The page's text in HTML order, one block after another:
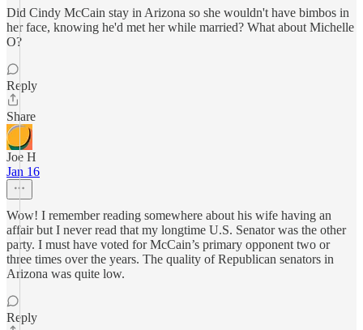
Did Cindy McCain stay in Arizona so she wouldn't have bimbos in
her face, knowing he'd met her while married? What about Michelle
O?
Reply
Share
Joe H
Jan 16
Wow! I remember reading somewhere about his wife having an
affair but I never read that my longtime U.S. Senator was the other
party. I must have voted for McCain’s primary opponent two or
three times over the years. The quality of Republican senators in
Arizona was quite low.
Reply